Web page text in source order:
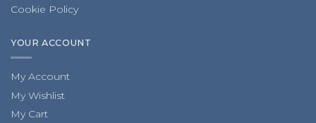
Cookie Policy
YOUR ACCOUNT
My Account
My Wishlist
My Cart